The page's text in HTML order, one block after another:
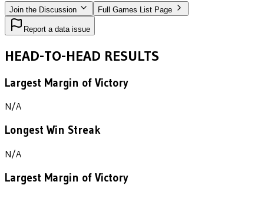
Join the Discussion Full Games List Page
Report a data issue
HEAD-TO-HEAD RESULTS
Largest Margin of Victory
N/A
Longest Win Streak
N/A
Largest Margin of Victory